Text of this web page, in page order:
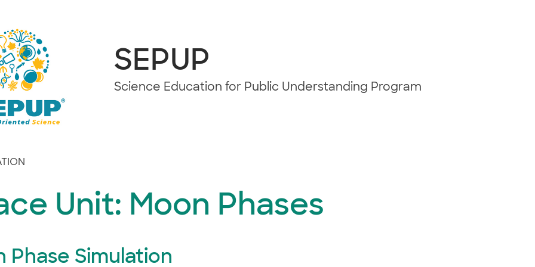
SEPUP
Science Education for Public Understanding Program
Unit: Moon Phases
Phase Simulation